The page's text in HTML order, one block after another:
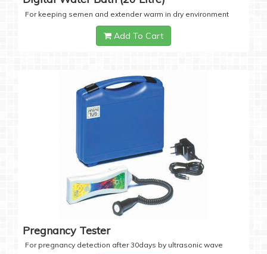
For keeping semen and extender warm in dry environment
Add To Cart
Pregnancy Tester
For pregnancy detection after 30days by ultrasonic wave